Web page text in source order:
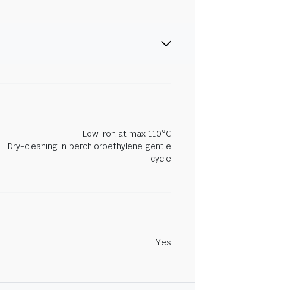
Low iron at max 110°C
Dry-cleaning in perchloroethylene gentle
cycle
Yes